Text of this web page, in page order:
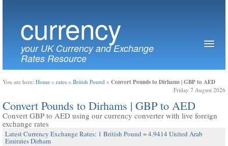
currency
your UK Currency and Exchange
Rates Resource
You are here: Home » rates » British Pound » Convert Pounds to Dirhams | GBP to AED
Friday 7 August 2026
Convert Pounds to Dirhams | GBP to AED
Convert GBP to AED using our currency converter with live foreign
exchange rates
Latest Currency Exchange Rates: 1 British Pound = 4.9414 United Arab
Emirates Dirham